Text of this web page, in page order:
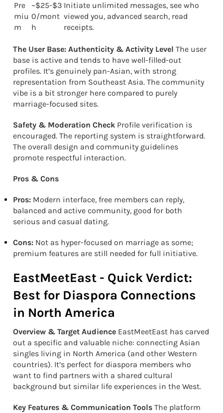
Pre
miu
m
~$25-$3
0/mont
h
Initiate unlimited messages, see who
viewed you, advanced search, read
receipts.
The User Base: Authenticity & Activity Level The user
base is active and tends to have well-filled-out
profiles. It’s genuinely pan-Asian, with strong
representation from Southeast Asia. The community
vibe is a bit stronger here compared to purely
marriage-focused sites.
Safety & Moderation Check Profile verification is
encouraged. The reporting system is straightforward.
The overall design and community guidelines
promote respectful interaction.
Pros & Cons
Pros: Modern interface, free members can reply,
balanced and active community, good for both
serious and casual dating.
Cons: Not as hyper-focused on marriage as some;
premium features are still needed for full initiative.
EastMeetEast - Quick Verdict:
Best for Diaspora Connections
in North America
Overview & Target Audience EastMeetEast has carved
out a specific and valuable niche: connecting Asian
singles living in North America (and other Western
countries). It’s perfect for diaspora members who
want to find partners with a shared cultural
background but similar life experiences in the West.
Key Features & Communication Tools The platform